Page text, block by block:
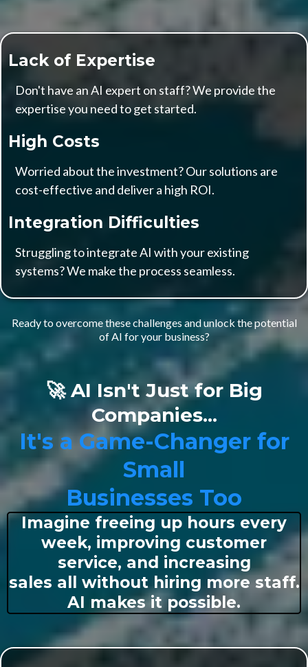
Lack of Expertise
Don't have an AI expert on staff? We provide the
expertise you need to get started.
High Costs
Worried about the investment? Our solutions are
cost-effective and deliver a high ROI.
Integration Difficulties
Struggling to integrate AI with your existing
systems? We make the process seamless.
Ready to overcome these challenges and unlock the potential
of AI for your business?
🚀 AI Isn't Just for Big
Companies...
It's a Game-Changer for
Small
Businesses Too
Imagine freeing up hours every
week, improving customer
service, and increasing
sales all without hiring more staff.
AI makes it possible.